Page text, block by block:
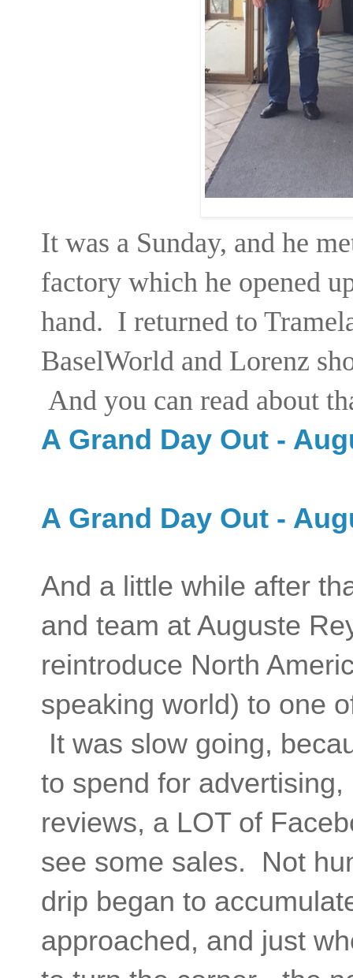
It was a Sunday, and he
factory which he opened
hand. I returned to
BaselWorld and Lorenz
And you can read about
A Grand Day Out -
A Grand Day Out -
And a little while after
and team at Auguste
reintroduce North
speaking world) to one
It was slow going,
to spend for
reviews, a LOT of
see some sales. Not
drip began to
approached, and just